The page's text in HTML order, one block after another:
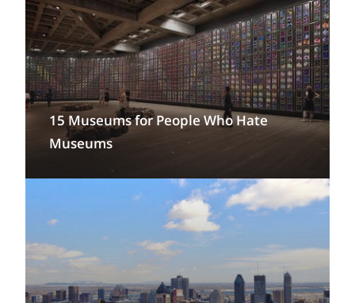
15 Museums for People Who Hate
Museums